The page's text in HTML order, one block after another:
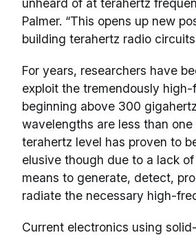
Palmer. “This opens up new
building terahertz radio
For years, researchers have
exploit the tremendously
beginning above 300
wavelengths are less than one
terahertz level has proven to
elusive though due to a lack
means to generate, detect,
radiate the necessary high-
Current electronics using